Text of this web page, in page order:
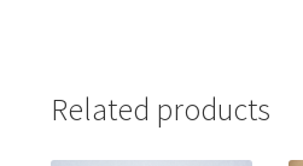
Related products